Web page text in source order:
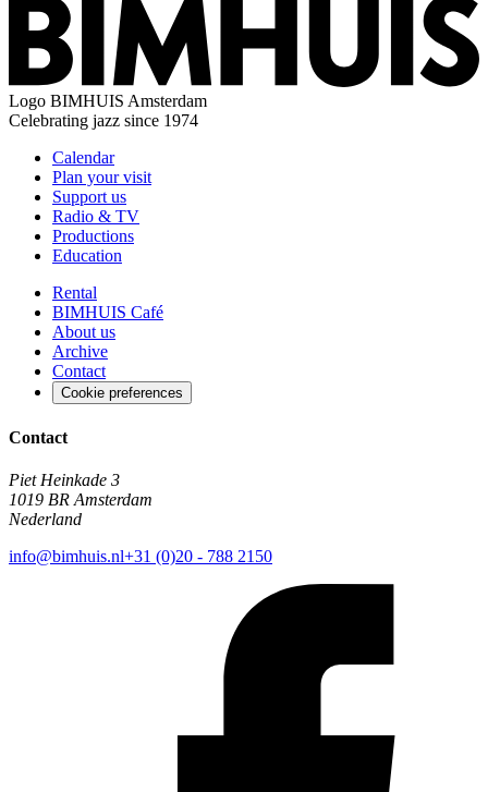
Logo BIMHUIS Amsterdam
Celebrating jazz since 1974
Calendar
Plan your visit
Support us
Radio & TV
Productions
Education
Rental
BIMHUIS Café
About us
Archive
Contact
Cookie preferences
Contact
Piet Heinkade 3
1019 BR Amsterdam
Nederland
info@bimhuis.nl+31 (0)20 - 788 2150